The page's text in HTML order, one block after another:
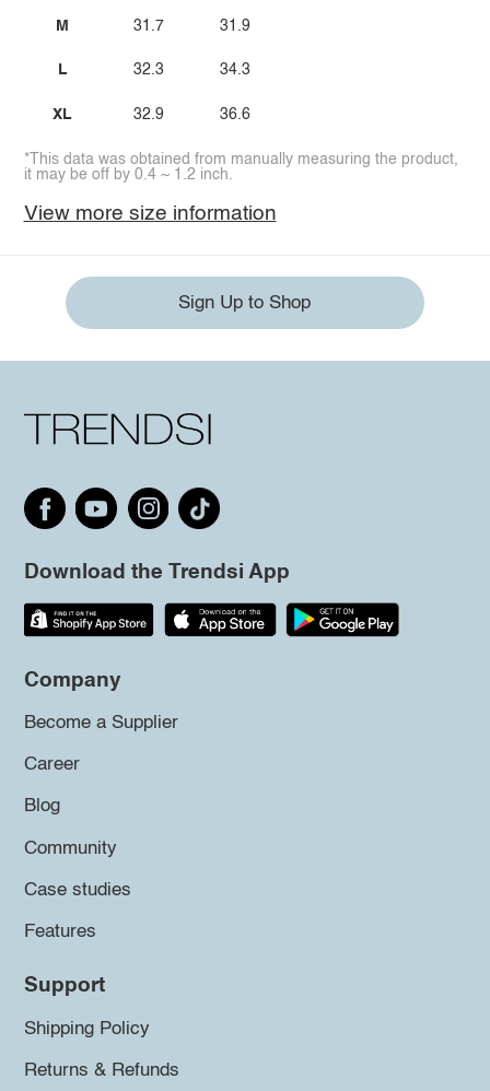
M
L
XL
31.7
32.3
32.9
31.9
34.3
36.6
*This data was obtained from manually measuring the product,
it may be off by 0.4 ~ 1.2 inch.
View more size information
Sign Up to Shop
Download the Trendsi App
Company
Become a Supplier
Career
Blog
Community
Case studies
Features
Support
Shipping Policy
Returns & Refunds